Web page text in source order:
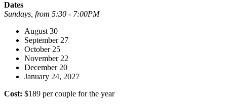
Dates
Sundays, from 5:30 - 7:00PM
August 30
September 27
October 25
November 22
December 20
January 24, 2027
Cost: $189 per couple for the year